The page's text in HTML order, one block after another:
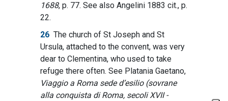
1688, p. 77. See also Angelini 1883 cit., p.
22.
26 The church of St Joseph and St
Ursula, attached to the convent, was very
dear to Clementina, who used to take
refuge there often. See Platania Gaetano,
Viaggio a Roma sede d’esilio (sovrane
alla conquista di Roma, secoli XVII -